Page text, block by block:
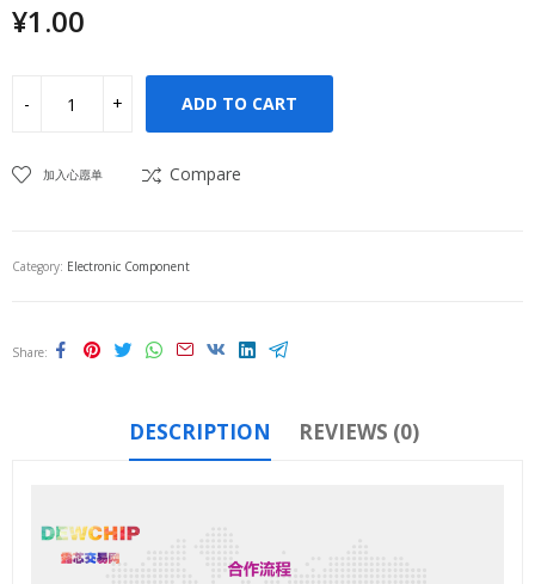
¥1.00
ADD TO CART
加入心愿单 Compare
Category: Electronic Component
Share
DESCRIPTION REVIEWS (0)